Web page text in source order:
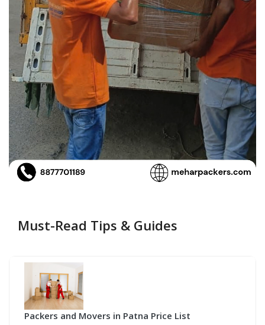
Must-Read Tips & Guides
Packers and Movers in Patna Price List